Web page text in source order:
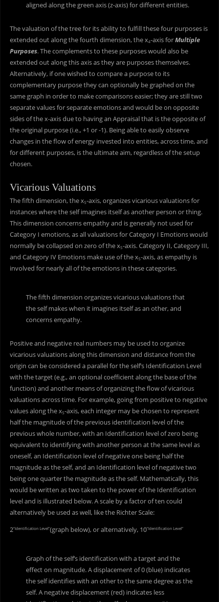
aligned along the green axis (z-axis) for different entities.
The valuation of the tree for its ability to fulfill these four purposes is
extended out along the fourth dimension, the x4-axis forMultiple
Purposes. The complements to these purposes would also be
extended out along this axis as they are purposes themselves.
Alternatively, if one wished to compare a purpose to its
complementary purpose they can optionally be graphed on the
same graph in order to make comparisons easier; they are still two
separate values for separate emotions and would be on opposite
sides of the x-axis due to having an Appraisal that is the opposite of
the original purpose (i.e., +1 or -1). Being able to easily observe
changes in the flow of energy invested into entities, across time, and
for different purposes, is the ultimate aim, regardless of the setup
chosen.
Vicarious Valuations
The fifth dimension, the x5-axis, organizes vicarious valuations for
instances where the self imagines itself as another person or thing.
This dimension concerns empathy and is generally not used for
Category I emotions, as all valuations for Category I Emotions would
normally be collapsed on zero of the x5-axis. Category II, Category III,
and Category IV Emotions make use of the x5-axis, as empathy is
involved for nearly all of the emotions in these categories.
The fifth dimension organizes vicarious valuations that
the self makes when it imagines itself as an other, and
concerns empathy.
Positive and negative real numbers may be used to organize
vicarious valuations along this dimension and distance from the
origin can be considered a parallel for the self’s Identification Level
with the target (e.g., an optional coefficient along the base of the
function) and another means of organizing the flow of vicarious
valuations across time. For example, going from positive to negative
values along the x5-axis, each integer may be chosen to represent
half the magnitude of the previous identification level of the
previous whole number, with an Identification level of zero being
equivalent to identifying with another person at the same level as
oneself, an Identification level of negative one being half the
magnitude as the self, and an Identification level of negative two
being one quarter the magnitude as the self. Mathematically, this
would be written as two taken to the power of the Identification
level and is illustrated below. A scale by a factor of ten could
alternatively be used as well, like the Richter Scale:
2“Identification Level”(graph below), or alternatively, 10“Identification Level”
Graph of the self’s identification with a target and the
effect on magnitude. A displacement of 0 (blue) indicates
the self identifies with an other to the same degree as the
self. A negative displacement (red) indicates less